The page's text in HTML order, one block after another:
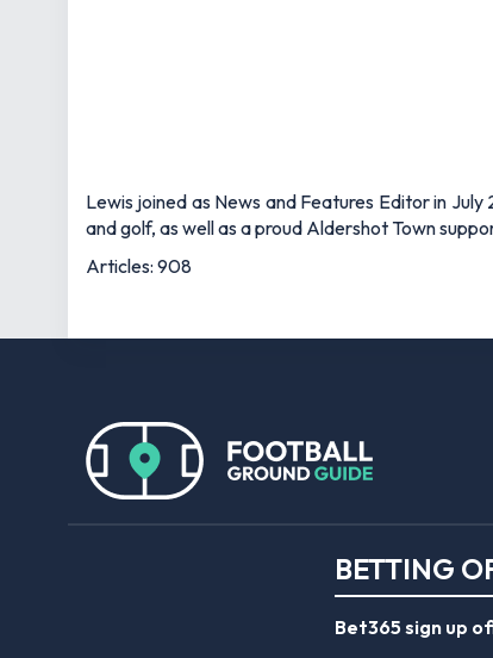
Lewis joined as News and Features Editor in
and golf, as well as a proud Aldershot Town
Articles: 908
BETTING
Bet365 sign up